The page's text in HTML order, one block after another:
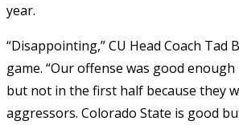
year.
“Disappointing,” CU Head Coach Tad
game. “Our offense was good
but not in the first half because they
aggressors. Colorado State is good